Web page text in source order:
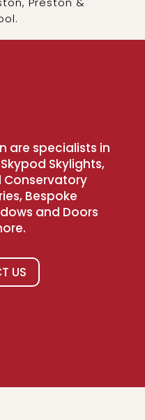
are specialists in
Skylights,
Conservatory
Bespoke
and Doors
US